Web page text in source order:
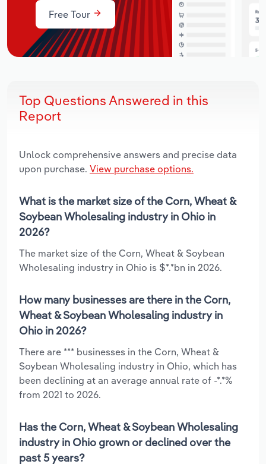
Free Tour
Top Questions Answered in this
Report
Unlock comprehensive answers and precise data
upon purchase. View purchase options.
What is the market size of the Corn, Wheat &
Soybean Wholesaling industry in Ohio in
2026?
The market size of the Corn, Wheat & Soybean
Wholesaling industry in Ohio is $*.*bn in 2026.
How many businesses are there in the Corn,
Wheat & Soybean Wholesaling industry in
Ohio in 2026?
There are *** businesses in the Corn, Wheat &
Soybean Wholesaling industry in Ohio, which has
been declining at an average annual rate of -*.*%
from 2021 to 2026.
Has the Corn, Wheat & Soybean Wholesaling
industry in Ohio grown or declined over the
past 5 years?